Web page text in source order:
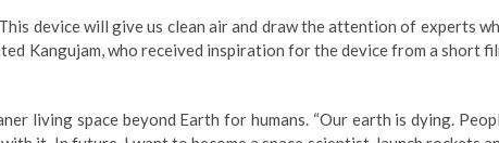
device will give us clean air and draw the attention of experts
Kangujam, who received inspiration for the device from a short
living space beyond Earth for humans. “Our earth is dying.